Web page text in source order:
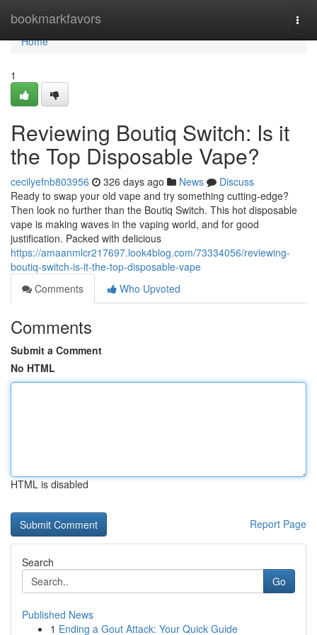
bookmarkfavors
Home
Home
1
Reviewing Boutiq Switch: Is it
the Top Disposable Vape?
cecilyefnb803956 326 days ago News
Discuss
Ready to swap your old vape and try something cutting-edge?
Then look no further than the Boutiq Switch. This hot disposable
vape is making waves in the vaping world, and for good
justification. Packed with delicious
https://amaanmlcr217697.look4blog.com/73334056/reviewing-
boutiq-switch-is-it-the-top-disposable-vape
Comments
Who Upvoted
Comments
Submit a Comment
No HTML
HTML is disabled
Report Page
Search
Go
Published News
1 Ending a Gout Attack: Your Quick Guide